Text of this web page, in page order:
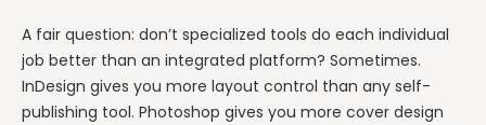
A fair question: don’t specialized tools do each individual
job better than an integrated platform? Sometimes.
InDesign gives you more layout control than any self-
publishing tool. Photoshop gives you more cover design